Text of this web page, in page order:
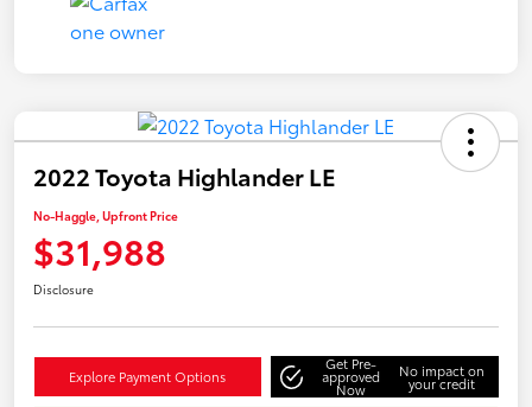
2022 Toyota Highlander LE
No-Haggle, Upfront Price
$31,988
Disclosure
Explore Payment Options
Get Pre-
approved
Now
No impact on
your credit